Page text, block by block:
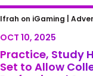
Practice, Study
NCAA Set to
Professional
Ifrah on iGaming |
OCT 10, 2025
Practice, Study
Set to Allow